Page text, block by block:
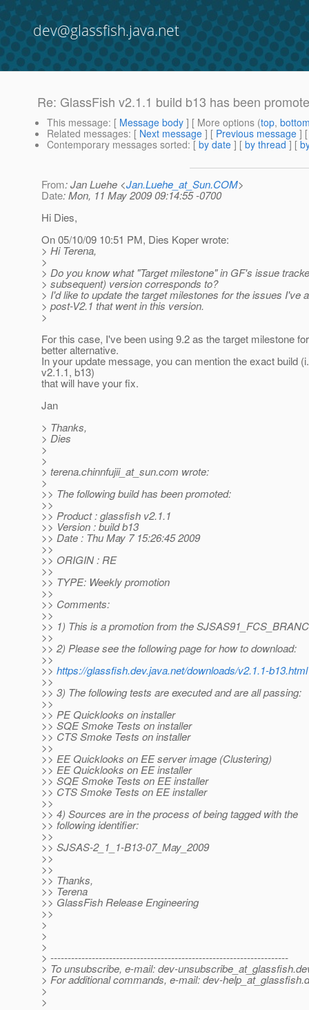
dev@glassfish.java.net
Re: GlassFish v2.1.1 build b13 has been
This message: [ Message body ] [ More options (top,
Related messages: [ Next message ] [ Previous message ]
Contemporary messages sorted: [ by date ] [ by thread ] [
From: Jan Luehe <Jan.Luehe_at_Sun.COM>
Date: Mon, 11 May 2009 09:14:55 -0700
Hi Dies,
On 05/10/09 10:51 PM, Dies Koper wrote:
> Hi Terena,
>
> Do you know what "Target milestone" in GF's issue
> subsequent) version corresponds to?
> I'd like to update the target milestones for the issues I've
> post-V2.1 that went in this version.
>
For this case, I've been using 9.2 as the target milestone
better alternative.
In your update message, you can mention the exact build
v2.1.1, b13)
that will have your fix.
Jan
> Thanks,
> Dies
>
>
> terena.chinnfujii_at_sun.com wrote:
>
>> The following build has been promoted:
>>
>> Product : glassfish v2.1.1
>> Version : build b13
>> Date : Thu May 7 15:26:45 2009
>>
>> ORIGIN : RE
>>
>> TYPE: Weekly promotion
>>
>> Comments:
>>
>> 1) This is a promotion from the
>>
>> 2) Please see the following page for how to download:
>>
>> https://glassfish.dev.java.net/downloads/v2.1.1-b13.html
>>
>> 3) The following tests are executed and are all passing:
>>
>> PE Quicklooks on installer
>> SQE Smoke Tests on installer
>> CTS Smoke Tests on installer
>>
>> EE Quicklooks on EE server image (Clustering)
>> EE Quicklooks on EE installer
>> SQE Smoke Tests on EE installer
>> CTS Smoke Tests on EE installer
>>
>> 4) Sources are in the process of being tagged with the
>> following identifier:
>>
>> SJSAS-2_1_1-B13-07_May_2009
>>
>>
>> Thanks,
>> Terena
>> GlassFish Release Engineering
>>
>
>
>
> ---------------------------------------------------------------------
> To unsubscribe, e-mail: dev-unsubscribe_at_glassfish.
> For additional commands, e-mail: dev-help_at_glassfish.
>
>